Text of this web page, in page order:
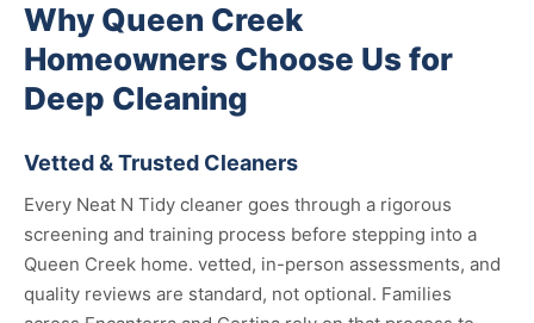
Why Queen Creek
Homeowners Choose Us for
Deep Cleaning
Vetted & Trusted Cleaners
Every Neat N Tidy cleaner goes through a rigorous
screening and training process before stepping into a
Queen Creek home. vetted, in-person assessments, and
quality reviews are standard, not optional. Families